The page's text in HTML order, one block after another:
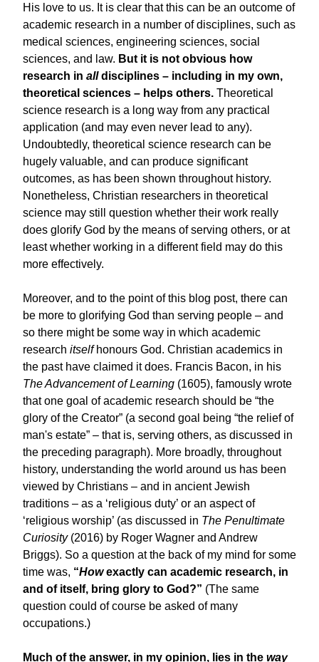
His love to us. It is clear that this can be an outcome of
academic research in a number of disciplines, such as
medical sciences, engineering sciences, social
sciences, and law. But it is not obvious how
research in alldisciplines – including in my own,
theoretical sciences – helps others. Theoretical
science research is a long way from any practical
application (and may even never lead to any).
Undoubtedly, theoretical science research can be
hugely valuable, and can produce significant
outcomes, as has been shown throughout history.
Nonetheless, Christian researchers in theoretical
science may still question whether their work really
does glorify God by the means of serving others, or at
least whether working in a different field may do this
more effectively.
Moreover, and to the point of this blog post, there can
be more to glorifying God than serving people – and
so there might be some way in which academic
research itselfhonours God. Christian academics in
the past have claimed it does. Francis Bacon, in his
The Advancement of Learning (1605), famously wrote
that one goal of academic research should be “the
glory of the Creator” (a second goal being “the relief of
man's estate” – that is, serving others, as discussed in
the preceding paragraph). More broadly, throughout
history, understanding the world around us has been
viewed by Christians – and in ancient Jewish
traditions – as a ‘religious duty’ or an aspect of
‘religious worship’ (as discussed in The Penultimate
Curiosity (2016) by Roger Wagner and Andrew
Briggs). So a question at the back of my mind for some
time was, “Howexactly can academic research, in
and of itself, bring glory to God?” (The same
question could of course be asked of many
occupations.)
Much of the answer, in my opinion, lies in the way